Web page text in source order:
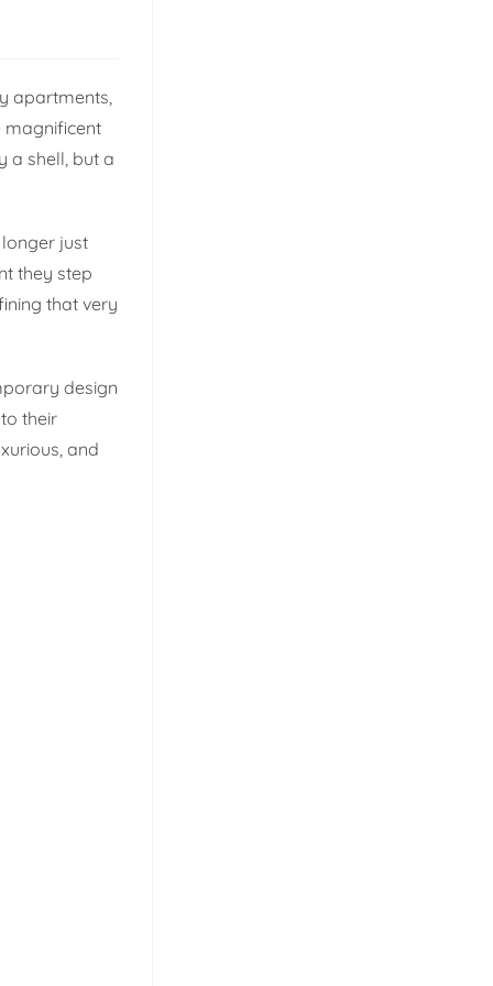
apartments,
magnificent
a shell, but a
just
they step
that very
design
their
and